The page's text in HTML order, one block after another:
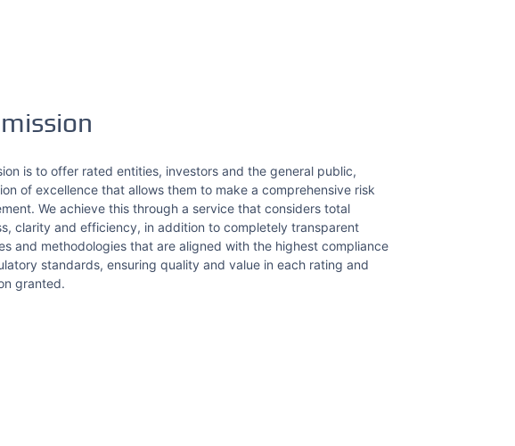
is to offer rated entities, investors and the general public,
of excellence that allows them to make a comprehensive risk
We achieve this through a service that considers total
clarity and efficiency, in addition to completely transparent
and methodologies that are aligned with the highest compliance
standards, ensuring quality and value in each rating and
granted.